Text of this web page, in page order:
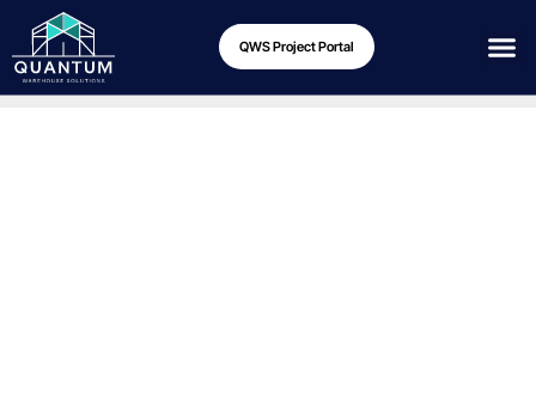
QWS Project Portal